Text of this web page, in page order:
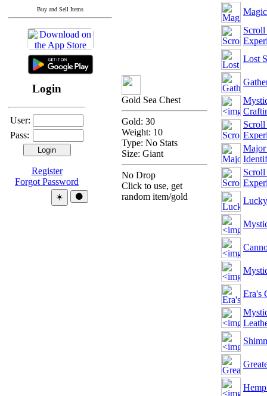
Buy and Sell Items
Login
User:
Pass:
Register
Forgot Password
☀️ 🌑
Gold Sea Chest
Gold: 30
Weight: 10
Type: No Stats
Size: Giant
No Drop
Click to use, get
random item/gold
Lost
Era's